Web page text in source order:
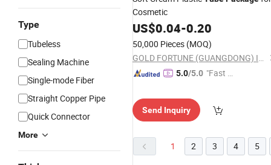
Type
Tubeless
Sealing Machine
Single-mode Fiber
Straight Copper Pipe
Quick Connector
More
Cosmetic
US$0.04-0.20
50,000 Pieces (MOQ)
GOLD FORTUNE (GUANGDONG) IMPORT & EXPORT CO., LTD.
5.0/5.0 "Fast D
Send Inquiry
1 2 3 4 5